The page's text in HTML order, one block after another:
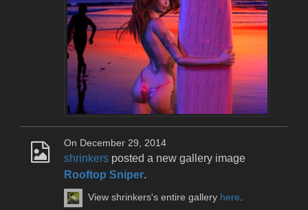
On December 29, 2014
shrinkers posted a new gallery image
Rooftop Sniper.
View shrinkers's entire gallery here